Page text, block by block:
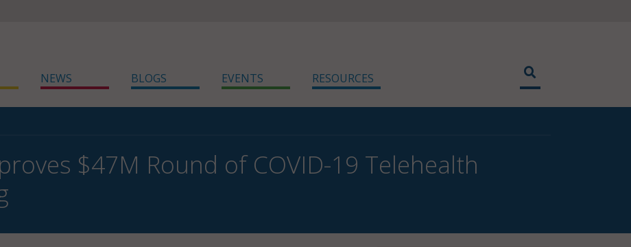
NEWS BLOGS EVENTS RESOURCES
$47M Round of COVID-19 Telehealth